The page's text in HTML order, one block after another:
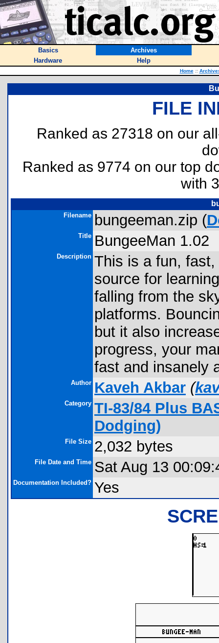
Basics
Archives
Hardware
Help
Home ::
FILE
Ranked as 27318 on our
Ranked as 9774 on our top
with
Filename bungeeman.zip (
Title BungeeMan 1.02
Description This is a fun,
source for
falling from the
platforms.
but it also
progress, your
fast and insanely
Author Kaveh Akbar (
Category TI-83/84 Plus
Dodging)
File Size 2,032 bytes
File Date and Time Sat Aug 13
Documentation Included? Yes